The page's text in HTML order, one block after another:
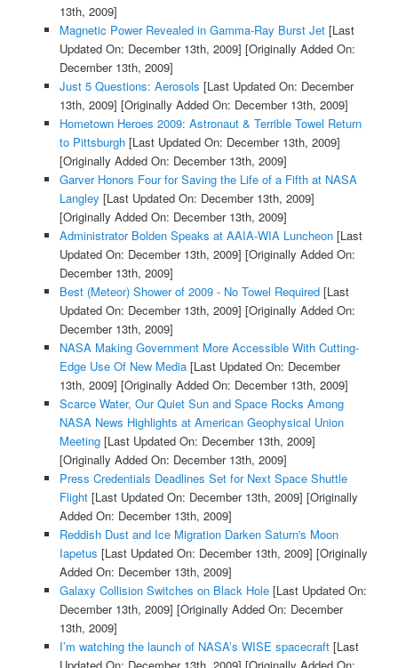
13th, 2009]
Magnetic Power Revealed in Gamma-Ray Burst Jet[Last
Updated On: December 13th, 2009] [Originally Added On:
December 13th, 2009]
Just 5 Questions: Aerosols [Last Updated On: December
13th, 2009] [Originally Added On: December 13th, 2009]
Hometown Heroes 2009: Astronaut & Terrible Towel Return
to Pittsburgh[Last Updated On: December 13th, 2009]
[Originally Added On: December 13th, 2009]
Garver Honors Four for Saving the Life of a Fifth at NASA
Langley [Last Updated On: December 13th, 2009]
[Originally Added On: December 13th, 2009]
Administrator Bolden Speaks at AAIA-WIA Luncheon[Last
Updated On: December 13th, 2009] [Originally Added On:
December 13th, 2009]
Best (Meteor) Shower of 2009 - No Towel Required[Last
Updated On: December 13th, 2009] [Originally Added On:
December 13th, 2009]
NASA Making Government More Accessible With Cutting-
Edge Use Of New Media[Last Updated On: December
13th, 2009] [Originally Added On: December 13th, 2009]
Scarce Water, Our Quiet Sun and Space Rocks Among
NASA News Highlights at American Geophysical Union
Meeting[Last Updated On: December 13th, 2009]
[Originally Added On: December 13th, 2009]
Press Credentials Deadlines Set for Next Space Shuttle
Flight[Last Updated On: December 13th, 2009] [Originally
Added On: December 13th, 2009]
Reddish Dust and Ice Migration Darken Saturn's Moon
Iapetus [Last Updated On: December 13th, 2009] [Originally
Added On: December 13th, 2009]
Galaxy Collision Switches on Black Hole[Last Updated On:
December 13th, 2009] [Originally Added On: December
13th, 2009]
I’m watching the launch of NASA’s WISE spacecraft[Last